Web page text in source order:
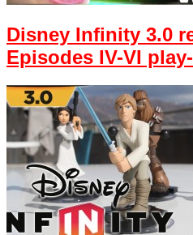
Disney Infinity 3.0
Episodes IV-VI